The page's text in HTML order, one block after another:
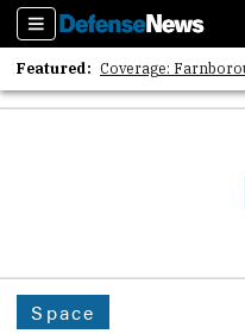
Sections
Featured: Coverage:
2026 Strategic
Space